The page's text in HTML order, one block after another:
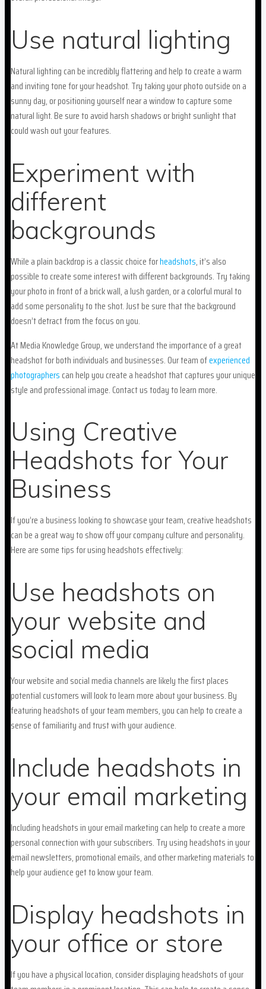
Use natural lighting
Natural lighting can be incredibly flattering and help to create a warm
and inviting tone for your headshot. Try taking your photo outside on a
sunny day, or positioning yourself near a window to capture some
natural light. Be sure to avoid harsh shadows or bright sunlight that
could wash out your features.
Experiment with
different
backgrounds
While a plain backdrop is a classic choice forheadshots, it’s also
possible to create some interest with different backgrounds. Try taking
your photo in front of a brick wall, a lush garden, or a colorful mural to
add some personality to the shot. Just be sure that the background
doesn’t detract from the focus on you.
At Media Knowledge Group, we understand the importance of a great
headshot for both individuals and businesses. Our team ofexperienced
photographers can help you create a headshot that captures your unique
style and professional image. Contact us today to learn more.
Using Creative
Headshots for Your
Business
If you’re a business looking to showcase your team, creative headshots
can be a great way to show off your company culture and personality.
Here are some tips for using headshots effectively:
Use headshots on
your website and
social media
Your website and social media channels are likely the first places
potential customers will look to learn more about your business. By
featuring headshots of your team members, you can help to create a
sense of familiarity and trust with your audience.
Include headshots in
your email marketing
Including headshots in your email marketing can help to create a more
personal connection with your subscribers. Try using headshots in your
email newsletters, promotional emails, and other marketing materials to
help your audience get to know your team.
Display headshots in
your office or store
If you have a physical location, consider displaying headshots of your